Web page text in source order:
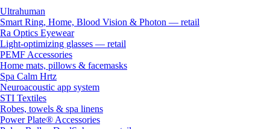
Ultrahuman
Smart Ring, Home, Blood Vision & Photon — retail
Ra Optics Eyewear
Light-optimizing glasses — retail
PEMF Accessories
Home mats, pillows & facemasks
Spa Calm Hrtz
Neuroacoustic app system
STI Textiles
Robes, towels & spa linens
Power Plate® Accessories